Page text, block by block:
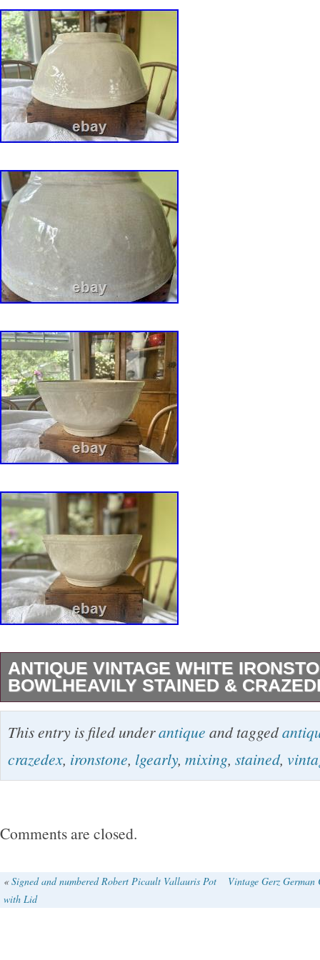
ANTIQUE VINTAGE WHITE
BOWLHEAVILY STAINED &
EARLY ANTIQUE MIXING BOWL,
BEAUTIFUL!!! DOES HAVE THE MINOR
IS AS EXPECTED. NOTE THE
AND “LOTS” OF THE DESIRED
cream color. Adding to the patina! Please
This entry is filed underantique and tagged
crazedex, ironstone, lgearly, mixing, stained,
Comments are closed.
«Signed and numbered Robert Picault Vallauris Pot
with Lid
Vintage Gerz